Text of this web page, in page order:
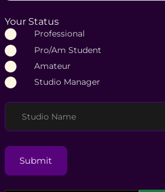
Your Status
Professional
Pro/Am Student
Amateur
Studio Manager
Studio Name
Submit